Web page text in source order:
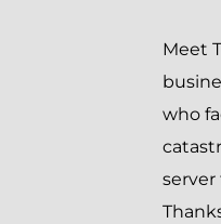
Meet
who
server